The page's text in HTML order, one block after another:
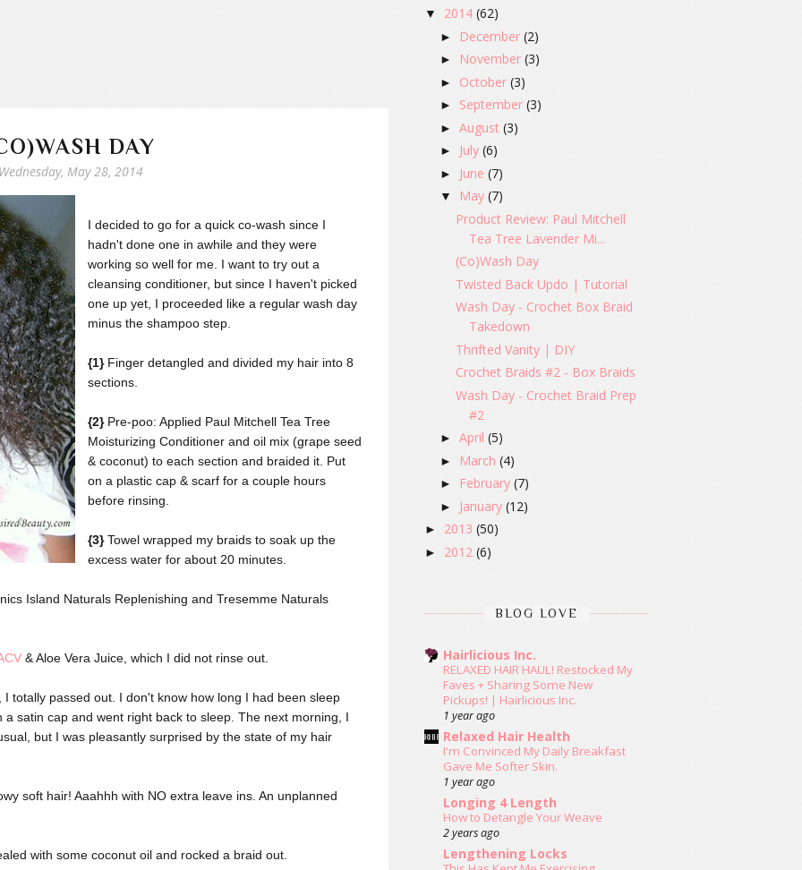
DAY
May 28, 2014
I decided to go for a quick co-wash since I
hadn't done one in awhile and they were
working so well for me. I want to try out a
cleansing conditioner, but since I haven't picked
one up yet, I proceeded like a regular wash day
minus the shampoo step.
{1}Finger detangled and divided my hair into 8
sections.
{2}Pre-poo: Applied Paul Mitchell Tea Tree
Moisturizing Conditioner and oil mix (grape seed
& coconut) to each section and braided it. Put
on a plastic cap & scarf for a couple hours
before rinsing.
{3}Towel wrapped my braids to soak up the
excess water for about 20 minutes.
Island Naturals Replenishing and Tresemme Naturals
& Aloe Vera Juice, which I did not rinse out.
totally passed out. I don't know how long I had been sleep
satin cap and went right back to sleep. The next morning, I
but I was pleasantly surprised by the state of my hair
soft hair! Aaahhh with NO extra leave ins. An unplanned
with some coconut oil and rocked a braid out.
▼ 2014 (62)
► December (2)
► November (3)
► October (3)
► September (3)
► August (3)
► July (6)
► June (7)
▼ May (7)
Product Review: Paul Mitchell
Tea Tree Lavender Mi...
(Co)Wash Day
Twisted Back Updo | Tutorial
Wash Day - Crochet Box Braid
Takedown
Thrifted Vanity | DIY
Crochet Braids #2 - Box Braids
Wash Day - Crochet Braid Prep
#2
► April (5)
► March (4)
► February (7)
► January (12)
► 2013 (50)
► 2012 (6)
BLOG LOVE
Hairlicious Inc.
RELAXED HAIR HAUL! Restocked My
Faves + Sharing Some New
Pickups! | Hairlicious Inc.
1 year ago
Relaxed Hair Health
I'm Convinced My Daily Breakfast
Gave Me Softer Skin.
1 year ago
Longing 4 Length
How to Detangle Your Weave
2 years ago
Lengthening Locks